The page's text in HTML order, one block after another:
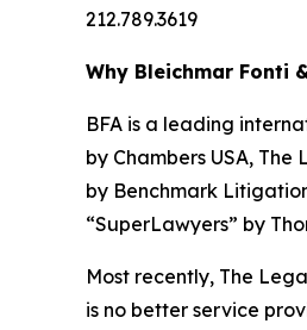
212.789.3619
Why Bleichmar Fonti
BFA is a leading
by Chambers USA, The
by Benchmark
“SuperLawyers” by
Most recently, The
is no better service